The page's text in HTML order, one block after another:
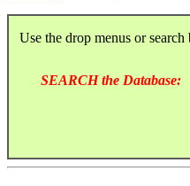
Use the drop menus or
SEARCH the Database: